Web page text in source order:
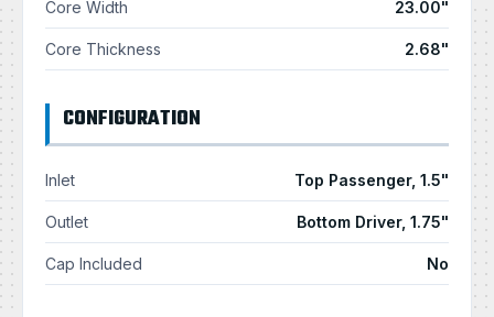
Core Width 23.00"
Core Thickness 2.68"
CONFIGURATION
Inlet Top Passenger, 1.5"
Outlet Bottom Driver, 1.75"
Cap Included No